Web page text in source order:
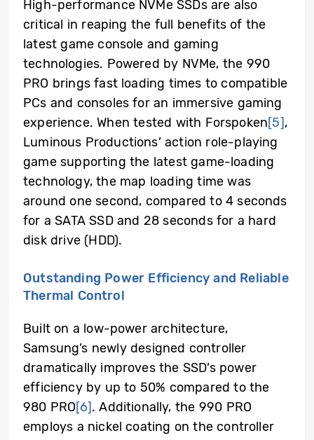
High-performance NVMe SSDs are also
critical in reaping the full benefits of the
latest game console and gaming
technologies. Powered by NVMe, the 990
PRO brings fast loading times to compatible
PCs and consoles for an immersive gaming
experience. When tested with Forspoken[5],
Luminous Productions’ action role-playing
game supporting the latest game-loading
technology, the map loading time was
around one second, compared to 4 seconds
for a SATA SSD and 28 seconds for a hard
disk drive (HDD).
Outstanding Power Efficiency and Reliable
Thermal Control
Built on a low-power architecture,
Samsung’s newly designed controller
dramatically improves the SSD’s power
efficiency by up to 50% compared to the
980 PRO[6]. Additionally, the 990 PRO
employs a nickel coating on the controller